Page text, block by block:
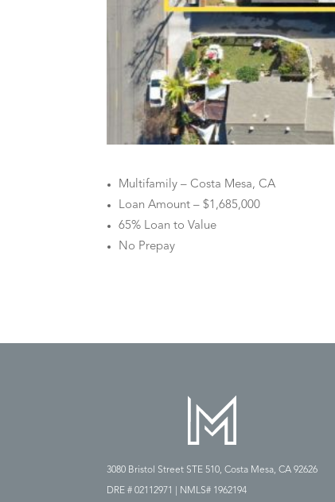
Multifamily – Costa Mesa, CA
Loan Amount – $1,685,000
65% Loan to Value
No Prepay
3080 Bristol Street STE 510, Costa Mesa, CA 92626
DRE # 02112971 | NMLS# 1962194